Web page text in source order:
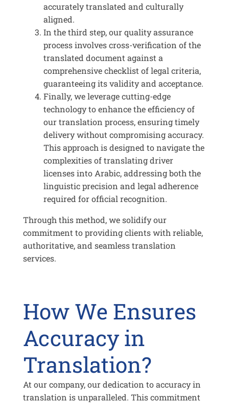
accurately translated and culturally
aligned.
In the third step, our quality assurance
process involves cross-verification of the
translated document against a
comprehensive checklist of legal criteria,
guaranteeing its validity and acceptance.
Finally, we leverage cutting-edge
technology to enhance the efficiency of
our translation process, ensuring timely
delivery without compromising accuracy.
This approach is designed to navigate the
complexities of translating driver
licenses into Arabic, addressing both the
linguistic precision and legal adherence
required for official recognition.
Through this method, we solidify our
commitment to providing clients with reliable,
authoritative, and seamless translation
services.
How We Ensures
Accuracy in
Translation?
At our company, our dedication to accuracy in
translation is unparalleled. This commitment